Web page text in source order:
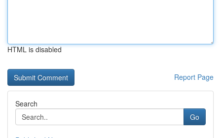
HTML is disabled
Report Page
Search
Go